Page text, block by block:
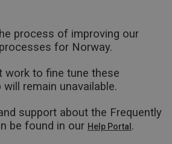
process of improving our
for Norway.
work to fine tune these
remain unavailable.
support about the Frequently
be found in our Help Portal.